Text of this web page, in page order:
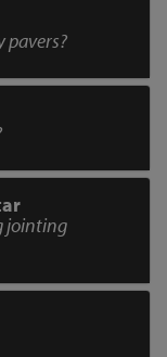
pavers?
jointing